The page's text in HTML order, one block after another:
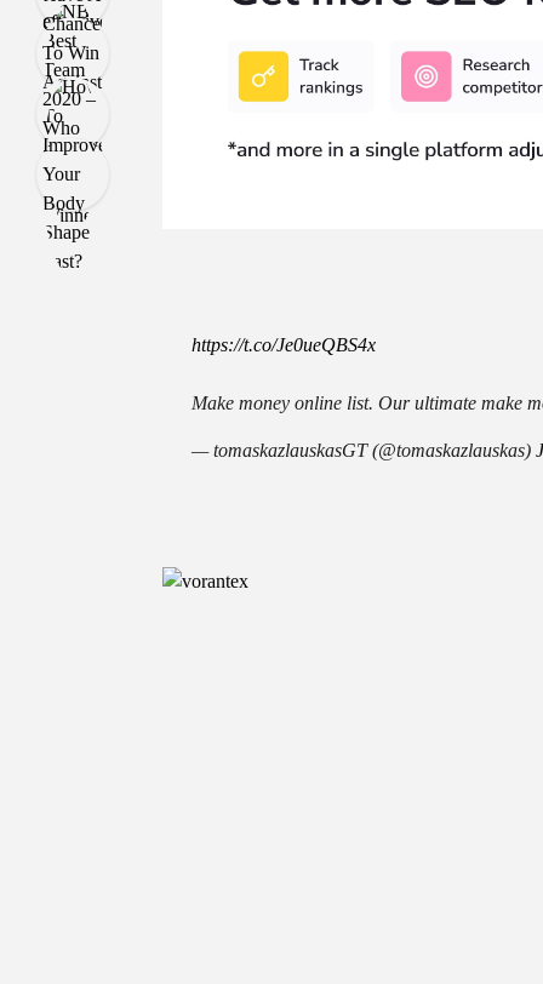
https://t.co/Je0ueQBS4x
Make money online list. Our ultimate make
— tomaskazlauskasGT (@tomaskazlauskas)